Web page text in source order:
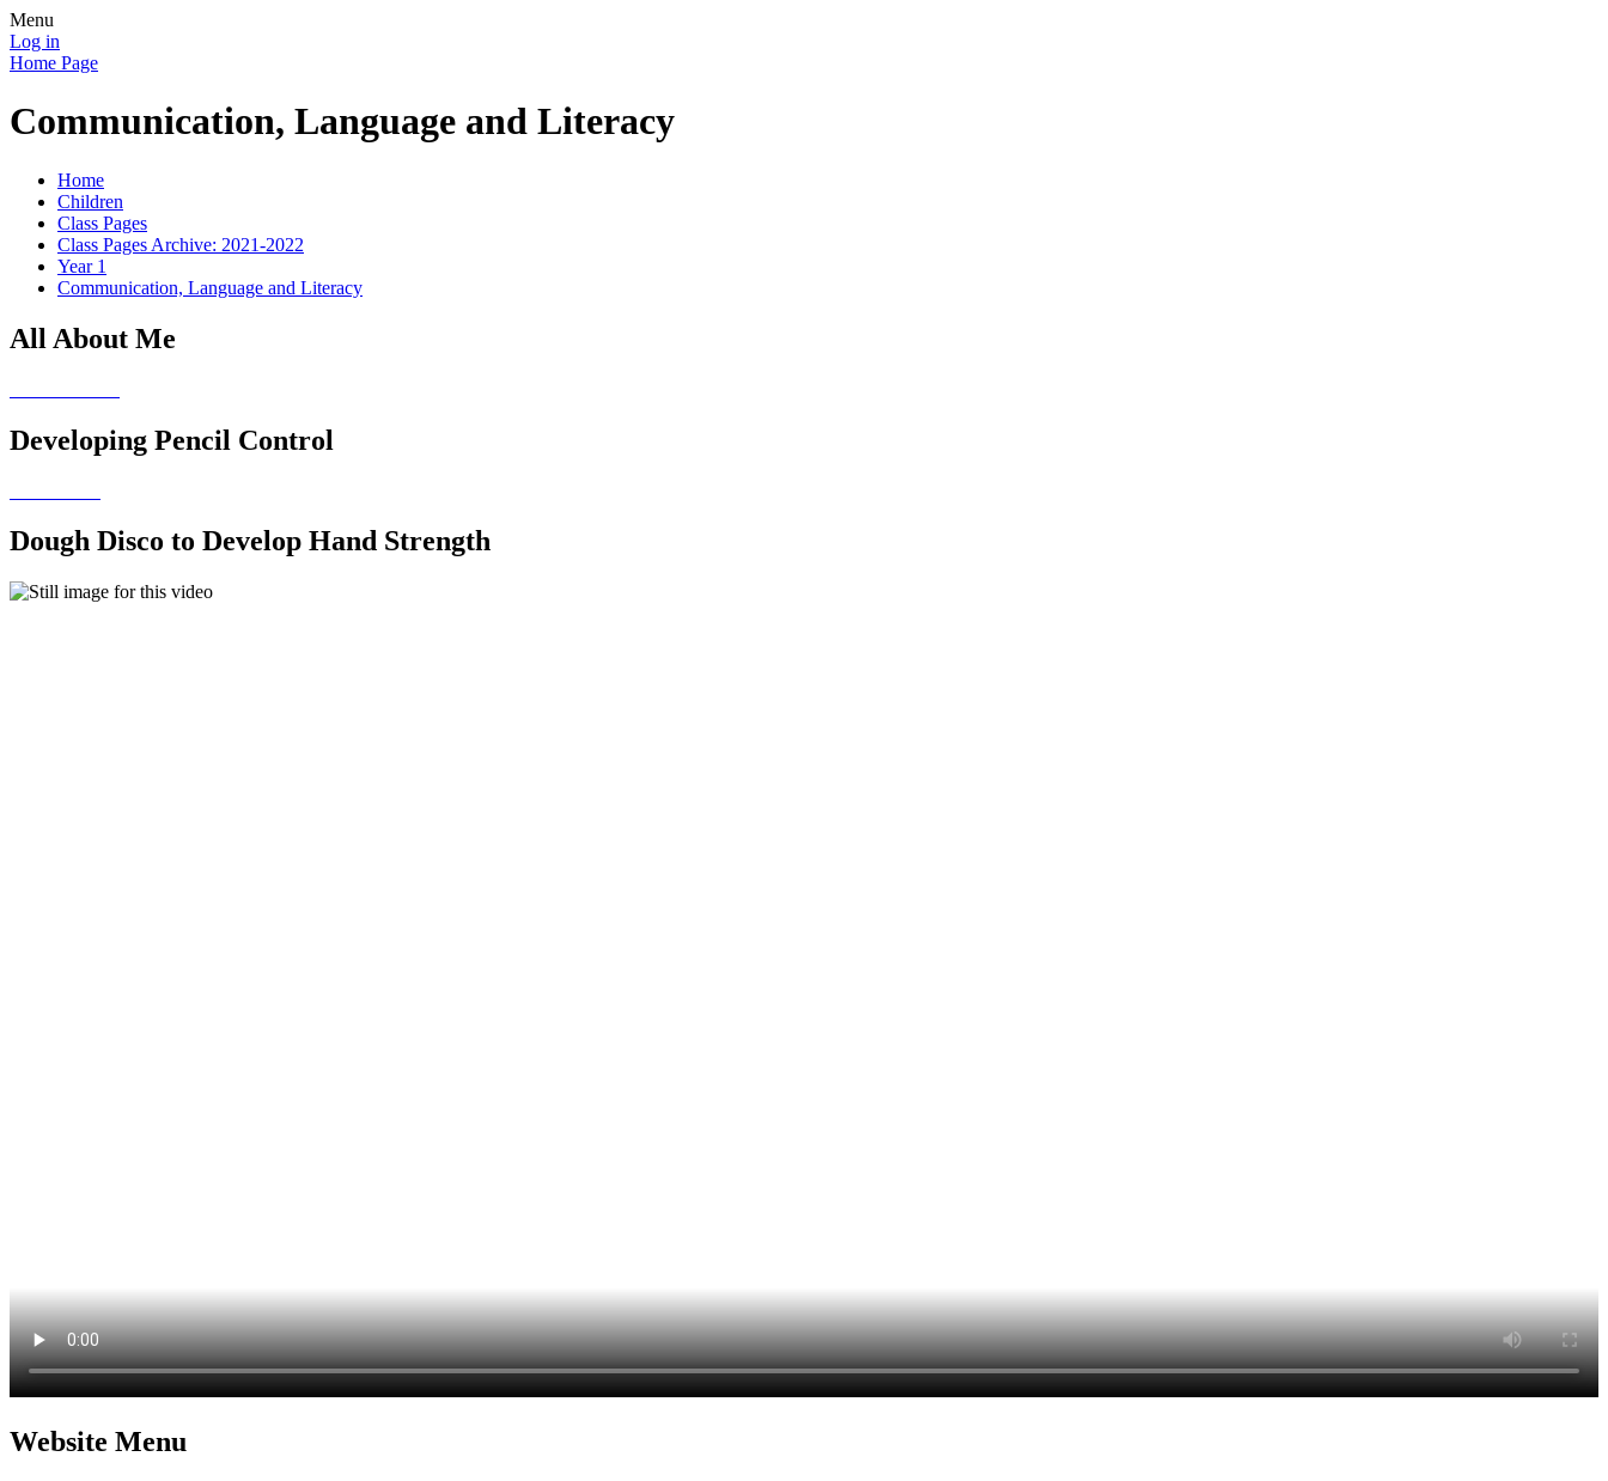
Menu
Log in
Home Page
Communication, Language and Literacy
Home
Children
Class Pages
Class Pages Archive: 2021-2022
Year 1
Communication, Language and Literacy
All About Me
Developing Pencil Control
Dough Disco to Develop Hand Strength
Website Menu